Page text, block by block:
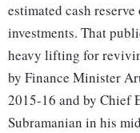
estimated cash
investments. That
heavy lifting for
by Finance Minister
2015-16 and by Chief
Subramanian in his